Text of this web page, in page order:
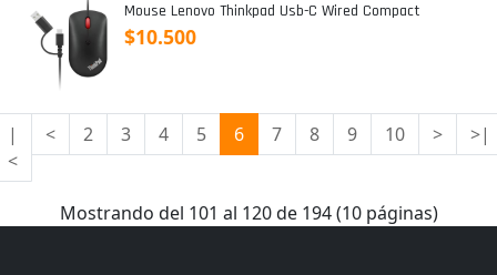
Mouse Lenovo Thinkpad Usb-C Wired Compact
$10.500
|
<
< 2 3 4 5 6 7 8 9 10 > >|
Mostrando del 101 al 120 de 194 (10 páginas)